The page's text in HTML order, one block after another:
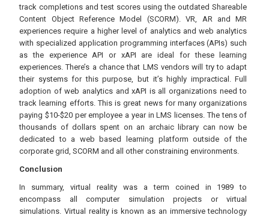
track completions and test scores using the outdated Shareable
Content Object Reference Model (SCORM). VR, AR and MR
experiences require a higher level of analytics and web analytics
with specialized application programming interfaces (APIs) such
as the experience API or xAPI are ideal for these learning
experiences. There’s a chance that LMS vendors will try to adapt
their systems for this purpose, but it’s highly impractical. Full
adoption of web analytics and xAPI is all organizations need to
track learning efforts. This is great news for many organizations
paying $10-$20 per employee a year in LMS licenses. The tens of
thousands of dollars spent on an archaic library can now be
dedicated to a web based learning platform outside of the
corporate grid, SCORM and all other constraining environments.
Conclusion
In summary, virtual reality was a term coined in 1989 to
encompass all computer simulation projects or virtual
simulations. Virtual reality is known as an immersive technology